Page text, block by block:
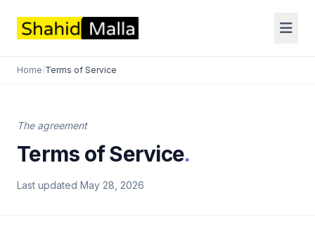
Home/Terms of Service
The agreement
Terms of Service.
Last updated May 28, 2026